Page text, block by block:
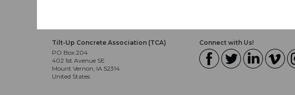
Tilt-Up Concrete Association (TCA)
PO Box 204
402 1st Avenue SE
Mount Vernon, IA 52314
United States
Connect with Us!